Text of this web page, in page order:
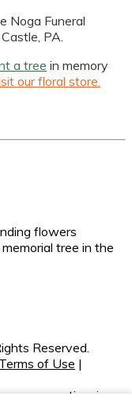
Noga Funeral
PA.
a tree in memory
our floral store.
flowers
tree in the
Reserved.
Terms of Use |
anytime in